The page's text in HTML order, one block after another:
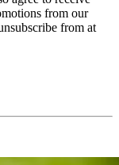
from our
from at